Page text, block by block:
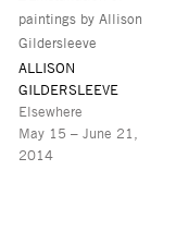
ALLISON
GILDERSLEEVE
Elsewhere
May 15 – June 21,
2014